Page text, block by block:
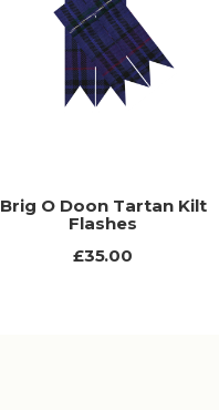
Brig O Doon Tartan Kilt
Flashes
£35.00